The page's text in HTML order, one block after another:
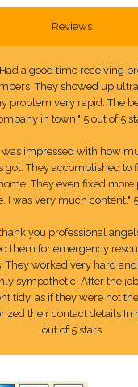
Reviews
a good time receiving
They showed up
problem very rapid. The
in town." 5 out of 5
was impressed with how
got. They accomplished to
They even fixed
I was very much content."
you professional
them for emergency
They worked very hard and
sympathetic. After the
tidy, as if they were not
their contact details In
out of 5 stars